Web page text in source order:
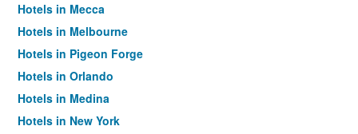
Hotels in Mecca
Hotels in Melbourne
Hotels in Pigeon Forge
Hotels in Orlando
Hotels in Medina
Hotels in New York